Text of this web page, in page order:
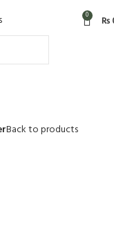
0 ₨
Back to products